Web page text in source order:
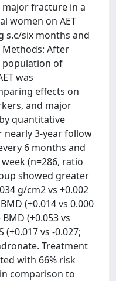
fracture in a
women on AET
s.c/six months and
After
population of
was
effects on
and major
quantitative
3-year follow
6 months and
(n=286, ratio
showed greater
g/cm2 vs +0.002
(+0.014 vs 0.000
(+0.053 vs
(+0.017 vs -0.027;
Treatment
with 66% risk
comparison to